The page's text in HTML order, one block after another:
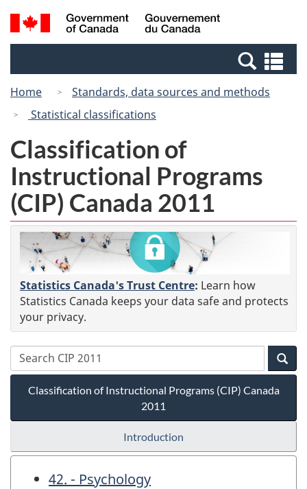
Skip
to
Switch
to
Canada
Search
and
Home
Standards, data sources and methods
Statistical classifications
Classification of
Instructional Programs
(CIP) Canada 2011
Statistics Canada's Trust Centre: Learn how
Statistics Canada keeps your data safe and protects
your privacy.
Classification of Instructional Programs (CIP) Canada
2011
Introduction
42. - Psychology